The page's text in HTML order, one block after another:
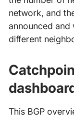
network, and
announced
different
This BGP